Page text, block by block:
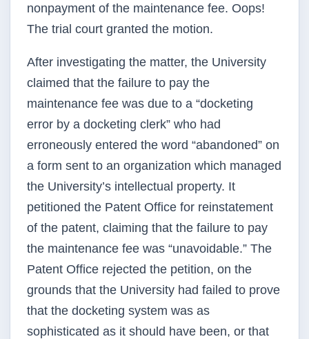
nonpayment of the maintenance fee. Oops!
The trial court granted the motion.
After investigating the matter, the University
claimed that the failure to pay the
maintenance fee was due to a “docketing
error by a docketing clerk” who had
erroneously entered the word “abandoned” on
a form sent to an organization which managed
the University’s intellectual property. It
petitioned the Patent Office for reinstatement
of the patent, claiming that the failure to pay
the maintenance fee was “unavoidable.” The
Patent Office rejected the petition, on the
grounds that the University had failed to prove
that the docketing system was as
sophisticated as it should have been, or that